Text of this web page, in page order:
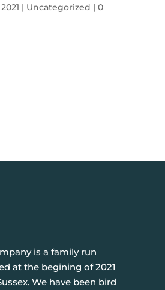
| Uncategorized | 0
is a family run
at the begining of 2021
We have been bird